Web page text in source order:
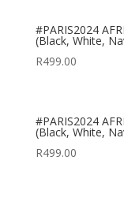
#PARIS2024
(Black, White,
R499.00
#PARIS2024
(Black, White,
R499.00